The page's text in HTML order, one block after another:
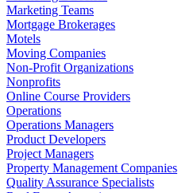
Marketing Teams
Mortgage Brokerages
Motels
Moving Companies
Non-Profit Organizations
Nonprofits
Online Course Providers
Operations
Operations Managers
Product Developers
Project Managers
Property Management Companies
Quality Assurance Specialists